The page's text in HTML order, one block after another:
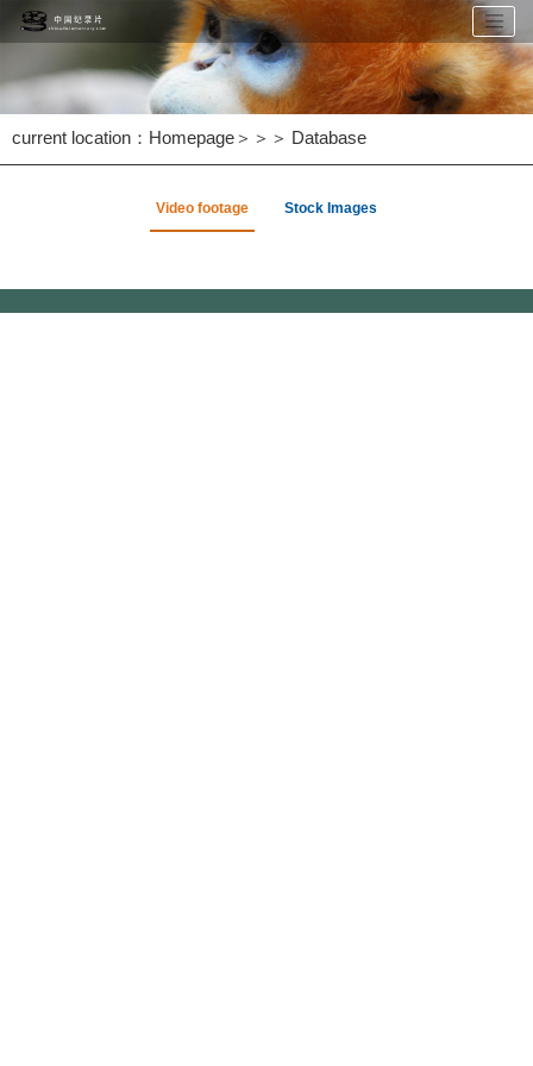
current location： Homepage＞＞＞ Database
Video footage Stock Images